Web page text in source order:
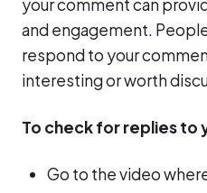
your comment can
and engagement.
respond to your
interesting or worth
To check for replies to
Go to the video